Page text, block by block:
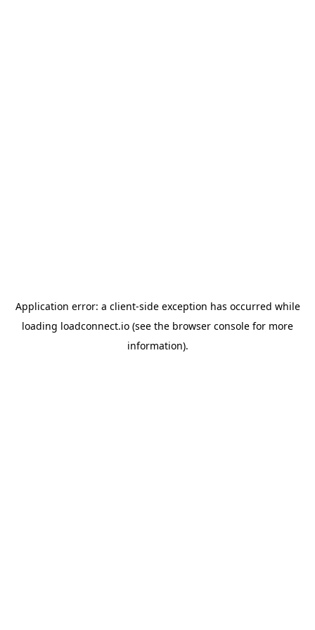
Application error: a client-side exception has occurred while
loading loadconnect.io (see the browser console for more
information).